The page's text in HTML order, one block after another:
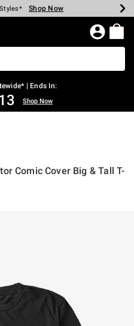
Spent* Shop Now
Shop Now
Shop Now
Shop Now
Shop Now
Shop Now
Page
| Ends In:
13 Shop Now
Comic Cover Big & Tall T-